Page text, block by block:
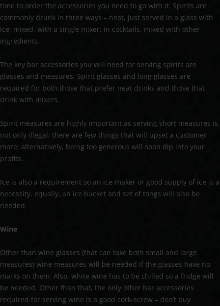
time to order the accessories you need to go with it. Spirits are
commonly drunk in three ways – neat, just served in a glass with
ice; mixed, with a single mixer; in cocktails, mixed with other
ingredients.
The key bar accessories you will need for serving spirits are
glasses and measures. Spirit glasses and long glasses are
required for both those that prefer neat drinks and those that
drink with mixers.
Spirit measures are highly important as serving short measures is
not only illegal, there are few things that will upset a customer
more; alternatively, being too generous will soon dip into your
profits.
Ice is also a requirement so an ice-maker or good supply of ice is a
necessity, equally, an ice bucket and set of tongs will also be
needed.
Wine
Other than wine glasses (that can take both small and large
measures) wine measures will be needed if the glasses have no
marks on them. Also, white wine has to be chilled so a fridge will
be needed. Other than that, the only other bar accessories
required for serving wine is a good cork-screw – don’t buy